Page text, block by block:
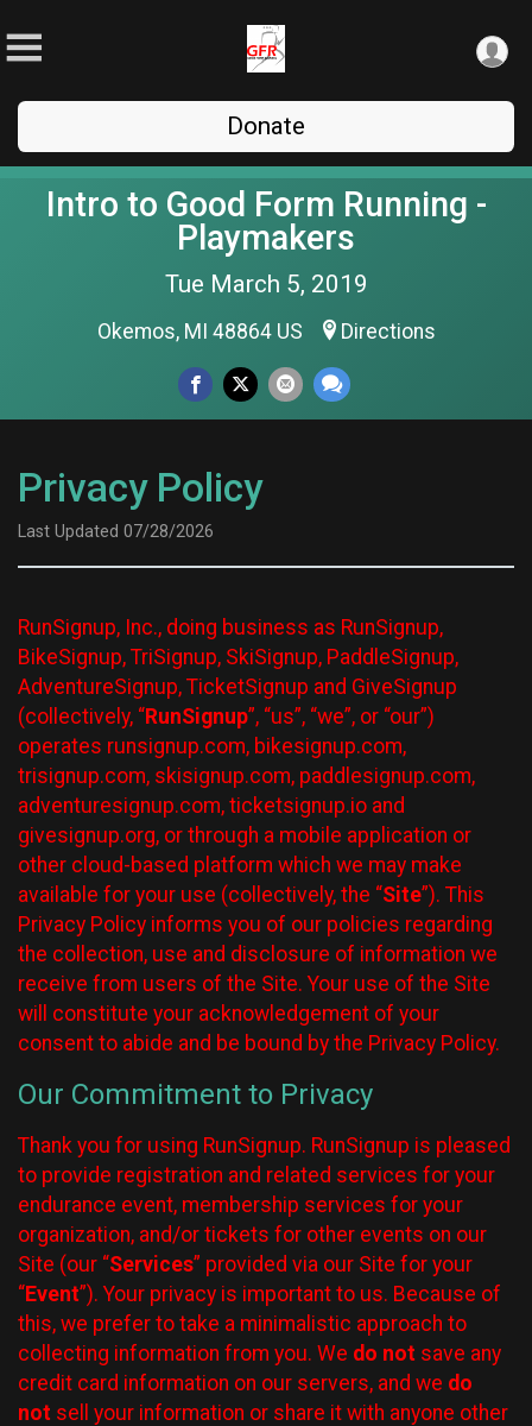
Donate
Intro to Good Form Running -
Playmakers
Tue March 5, 2019
Okemos, MI 48864 US Directions
Privacy Policy
Last Updated 07/28/2026
RunSignup, Inc., doing business as RunSignup,
BikeSignup, TriSignup, SkiSignup, PaddleSignup,
AdventureSignup, TicketSignup and GiveSignup
(collectively, “RunSignup”, “us”, “we”, or “our”)
operates runsignup.com, bikesignup.com,
trisignup.com, skisignup.com, paddlesignup.com,
adventuresignup.com, ticketsignup.io and
givesignup.org, or through a mobile application or
other cloud-based platform which we may make
available for your use (collectively, the “Site”). This
Privacy Policy informs you of our policies regarding
the collection, use and disclosure of information we
receive from users of the Site. Your use of the Site
will constitute your acknowledgement of your
consent to abide and be bound by the Privacy Policy.
Our Commitment to Privacy
Thank you for using RunSignup. RunSignup is pleased
to provide registration and related services for your
endurance event, membership services for your
organization, and/or tickets for other events on our
Site (our “Services” provided via our Site for your
“Event”). Your privacy is important to us. Because of
this, we prefer to take a minimalistic approach to
collecting information from you. We do not save any
credit card information on our servers, and we do
not sell your information or share it with anyone other